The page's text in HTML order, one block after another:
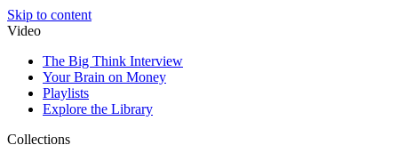
Skip to content
Video
The Big Think Interview
Your Brain on Money
Playlists
Explore the Library
Collections